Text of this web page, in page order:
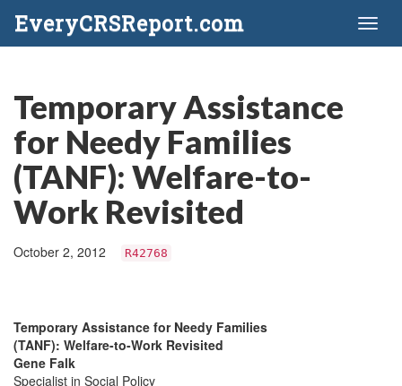
EveryCRSReport.com
Temporary Assistance
for Needy Families
(TANF): Welfare-to-
Work Revisited
October 2, 2012 R42768
Temporary Assistance for Needy Families
(TANF): Welfare-to-Work Revisited
Gene Falk
Specialist in Social Policy